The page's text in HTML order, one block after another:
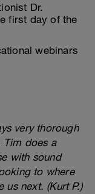
Dr.
first day of the
webinars
very thorough
Tim does a
with sound
to where
us next. (Kurt P.)